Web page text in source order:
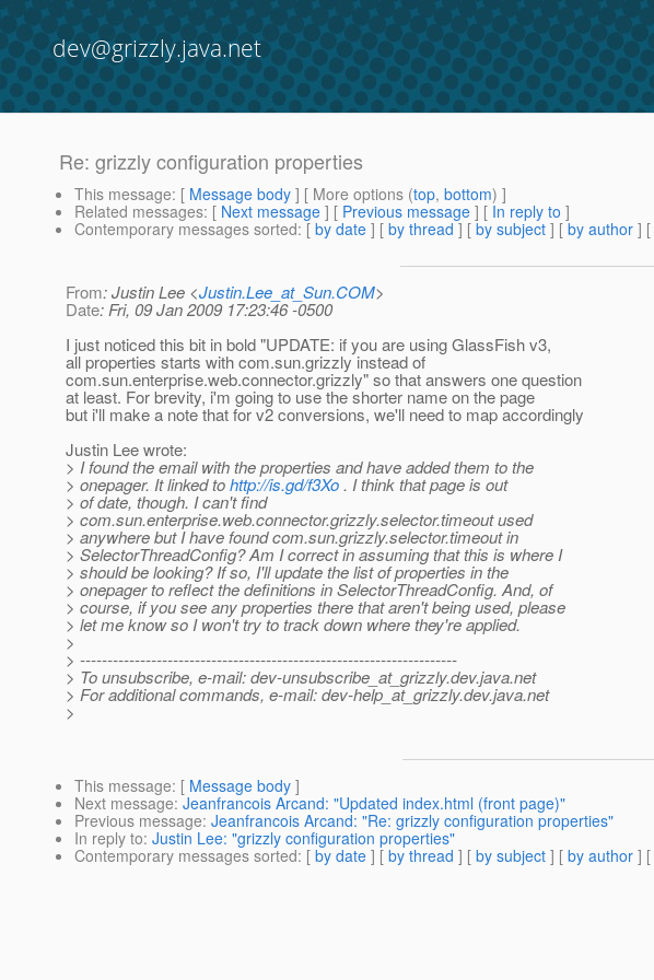
dev@grizzly.java.net
Re: grizzly configuration properties
This message: [ Message body ] [ More options (top, bottom) ]
Related messages: [ Next message ] [ Previous message ] [ In reply to ]
Contemporary messages sorted: [ by date ] [ by thread ] [ by subject ] [ by author ] [
From: Justin Lee <Justin.Lee_at_Sun.COM>
Date: Fri, 09 Jan 2009 17:23:46 -0500
I just noticed this bit in bold "UPDATE: if you are using GlassFish v3,
all properties starts with com.sun.grizzly instead of
com.sun.enterprise.web.connector.grizzly" so that answers one question
at least. For brevity, i'm going to use the shorter name on the page
but i'll make a note that for v2 conversions, we'll need to map accordingly
Justin Lee wrote:
> I found the email with the properties and have added them to the
> onepager. It linked tohttp://is.gd/f3Xo . I think that page is out
> of date, though. I can't find
> com.sun.enterprise.web.connector.grizzly.selector.timeout used
> anywhere but I have found com.sun.grizzly.selector.timeout in
> SelectorThreadConfig? Am I correct in assuming that this is where I
> should be looking? If so, I'll update the list of properties in the
> onepager to reflect the definitions in SelectorThreadConfig. And, of
> course, if you see any properties there that aren't being used, please
> let me know so I won't try to track down where they're applied.
>
> ---------------------------------------------------------------------
> To unsubscribe, e-mail: dev-unsubscribe_at_grizzly.dev.java.net
> For additional commands, e-mail: dev-help_at_grizzly.dev.java.net
>
This message: [ Message body ]
Next message: Jeanfrancois Arcand: "Updated index.html (front page)"
Previous message: Jeanfrancois Arcand: "Re: grizzly configuration properties"
In reply to: Justin Lee: "grizzly configuration properties"
Contemporary messages sorted: [ by date ] [ by thread ] [ by subject ] [ by author ] [